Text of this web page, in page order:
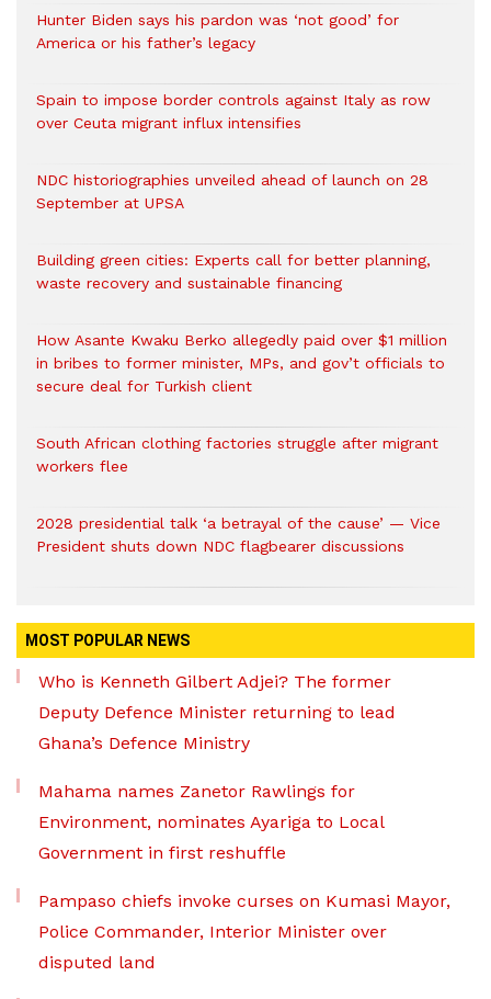
Hunter Biden says his pardon was ‘not good’ for
America or his father’s legacy
Spain to impose border controls against Italy as row
over Ceuta migrant influx intensifies
NDC historiographies unveiled ahead of launch on 28
September at UPSA
Building green cities: Experts call for better planning,
waste recovery and sustainable financing
How Asante Kwaku Berko allegedly paid over $1 million
in bribes to former minister, MPs, and gov’t officials to
secure deal for Turkish client
South African clothing factories struggle after migrant
workers flee
2028 presidential talk ‘a betrayal of the cause’ — Vice
President shuts down NDC flagbearer discussions
MOST POPULAR NEWS
Who is Kenneth Gilbert Adjei? The former
Deputy Defence Minister returning to lead
Ghana’s Defence Ministry
Mahama names Zanetor Rawlings for
Environment, nominates Ayariga to Local
Government in first reshuffle
Pampaso chiefs invoke curses on Kumasi Mayor,
Police Commander, Interior Minister over
disputed land